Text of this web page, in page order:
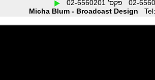
Micha Blum - Broadcast Design